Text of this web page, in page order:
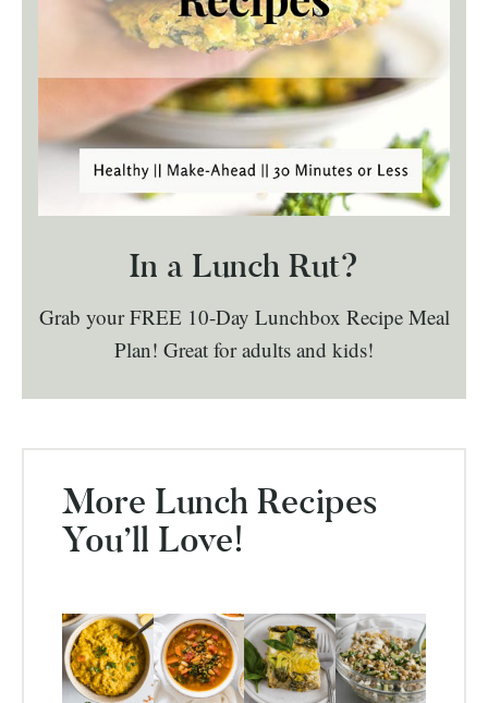
In a Lunch Rut?
Grab your FREE 10-Day Lunchbox Recipe Meal
Plan! Great for adults and kids!
More Lunch Recipes
You’ll Love!